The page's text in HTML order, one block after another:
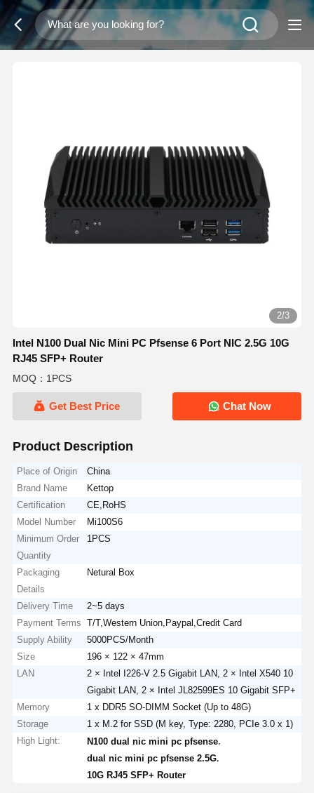
2/3
Intel N100 Dual Nic Mini PC Pfsense 6 Port NIC 2.5G 10G
RJ45 SFP+ Router
MOQ：1PCS
Get Best Price Chat Now
Product Description
Place of Origin
China
Brand Name
Kettop
Certification
CE,RoHS
Model Number
Mi100S6
Minimum Order
Quantity
1PCS
Packaging
Details
Netural Box
Delivery Time
2~5 days
Payment Terms
T/T,Western Union,Paypal,Credit Card
Supply Ability
5000PCS/Month
Size
196 × 122 × 47mm
LAN
2 × Intel I226-V 2.5 Gigabit LAN, 2 × Intel X540 10
Gigabit LAN, 2 × Intel JL82599ES 10 Gigabit SFP+
Memory
1 x DDR5 SO-DIMM Socket (Up to 48G)
Storage
1 x M.2 for SSD (M key, Type: 2280, PCIe 3.0 x 1)
High Light:
N100 dual nic mini pc pfsense
dual nic mini pc pfsense 2.5G
10G RJ45 SFP+ Router